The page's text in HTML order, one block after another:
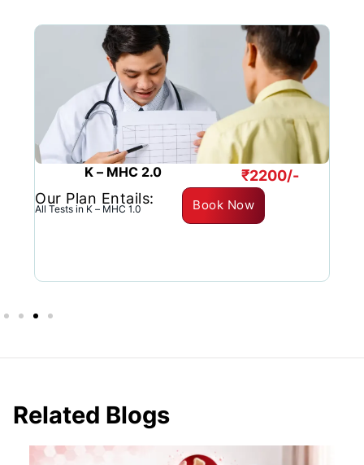
K – MHC 2.0
₹2200/-
Our Plan Entails:
All Tests in K – MHC 1.0 Book Now
Related Blogs